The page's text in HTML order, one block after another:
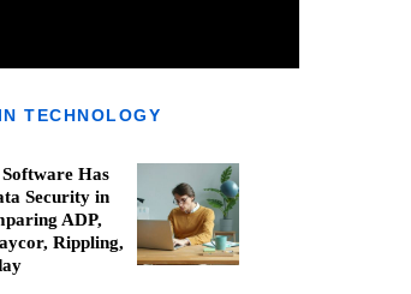
TECHNOLOGY
Has
Security in
ADP,
Rippling,